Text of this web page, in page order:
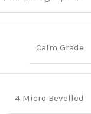
Calm Grade
4 Micro Bevelled